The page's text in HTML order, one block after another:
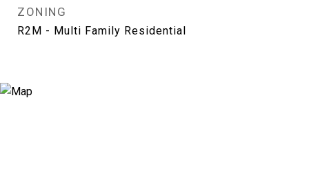
ZONING
R2M - Multi Family Residential